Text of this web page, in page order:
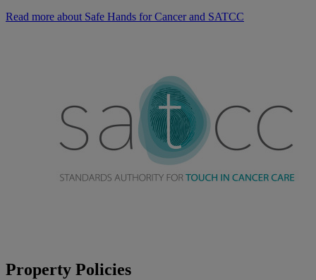
Read more about Safe Hands for Cancer and SATCC
Property Policies